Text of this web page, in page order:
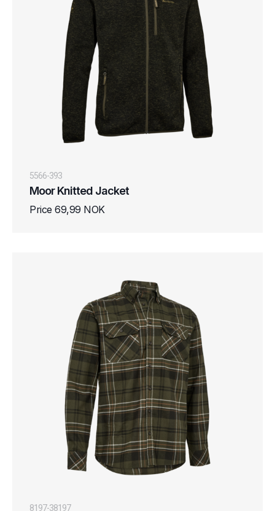
5566-393
Moor Knitted Jacket
Price 69,99 NOK
8197-38197